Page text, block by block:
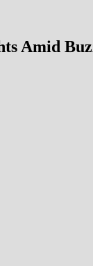
Amid